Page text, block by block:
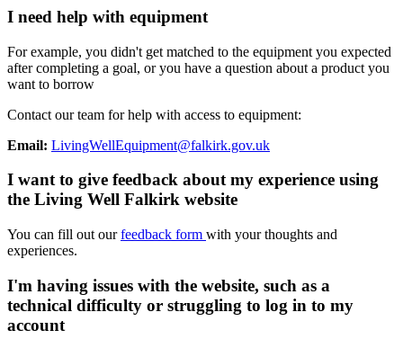
I need help with equipment
For example, you didn't get matched to the equipment you expected
after completing a goal, or you have a question about a product you
want to borrow
Contact our team for help with access to equipment:
Email: LivingWellEquipment@falkirk.gov.uk
I want to give feedback about my experience using
the Living Well Falkirk website
You can fill out ourfeedback form with your thoughts and
experiences.
I'm having issues with the website, such as a
technical difficulty or struggling to log in to my
account